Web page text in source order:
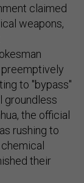
claimed
weapons,
preemptively
to "bypass"
groundless
the official
rushing to
their